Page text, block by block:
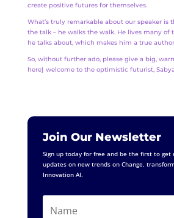
create positive futures for themselves.
What’s truly remarkable about our speaker is
the talk – he walks the walk. He lives many of
he talks about, which makes him a true
So, without further ado, please give a big,
here} welcome to the optimistic futurist,
Join Our Newsletter
Sign up today for free and be the first to get
updates on new trends on Change,
Innovation AI.